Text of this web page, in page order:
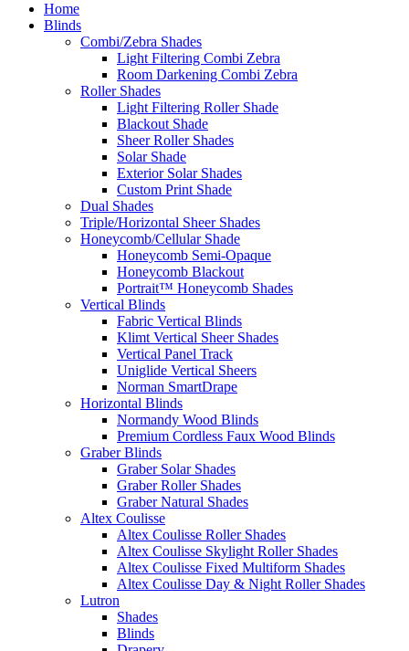
Home
Blinds
Combi/Zebra Shades
Light Filtering Combi Zebra
Room Darkening Combi Zebra
Roller Shades
Light Filtering Roller Shade
Blackout Shade
Sheer Roller Shades
Solar Shade
Exterior Solar Shades
Custom Print Shade
Dual Shades
Triple/Horizontal Sheer Shades
Honeycomb/Cellular Shade
Honeycomb Semi-Opaque
Honeycomb Blackout
Portrait™ Honeycomb Shades
Vertical Blinds
Fabric Vertical Blinds
Klimt Vertical Sheer Shades
Vertical Panel Track
Uniglide Vertical Sheers
Norman SmartDrape
Horizontal Blinds
Normandy Wood Blinds
Premium Cordless Faux Wood Blinds
Graber Blinds
Graber Solar Shades
Graber Roller Shades
Graber Natural Shades
Altex Coulisse
Altex Coulisse Roller Shades
Altex Coulisse Skylight Roller Shades
Altex Coulisse Fixed Multiform Shades
Altex Coulisse Day & Night Roller Shades
Lutron
Shades
Blinds